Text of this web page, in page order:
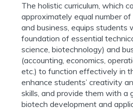
The holistic curriculum, which
approximately equal number of
and business, equips students
foundation of essential
science, biotechnology) and
(accounting, economics,
etc.) to function effectively in
enhance students’ creativity
skills, and provide them with a
biotech development and